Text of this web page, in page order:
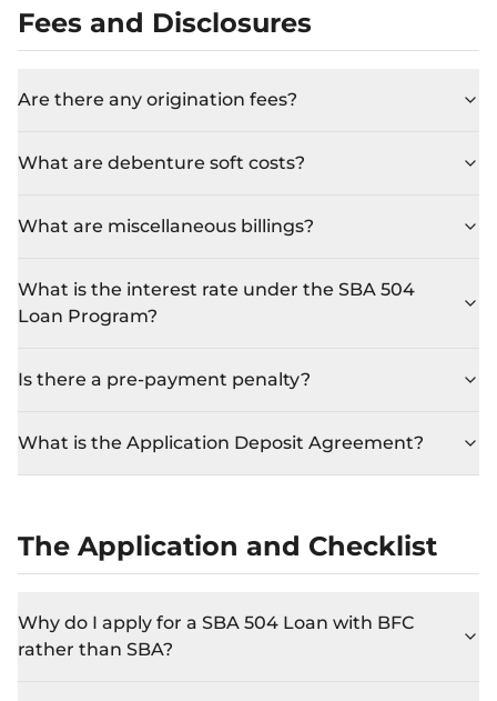
Fees and Disclosures
Are there any origination fees?
What are debenture soft costs?
What are miscellaneous billings?
What is the interest rate under the SBA 504
Loan Program?
Is there a pre-payment penalty?
What is the Application Deposit Agreement?
The Application and Checklist
Why do I apply for a SBA 504 Loan with BFC
rather than SBA?